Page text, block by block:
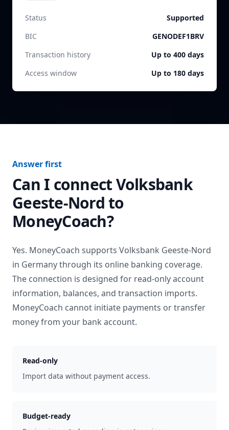
Status
Supported
BIC
GENODEF1BRV
Transaction history
Up to 400 days
Access window
Up to 180 days
Answer first
Can I connectVolksbank
Geeste-Nordto
MoneyCoach?
Yes. MoneyCoach supports Volksbank Geeste-Nord
in Germanythrough its online banking coverage.
The connection is designed for read-only account
information, balances, and transaction imports.
MoneyCoach cannot initiate payments or transfer
money from your bank account.
Read-only
Import data without payment access.
Budget-ready